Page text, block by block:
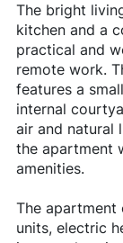
The bright
kitchen and a
practical and
remote work.
features a
internal
air and natural
the apartment
amenities.
The
units, electric